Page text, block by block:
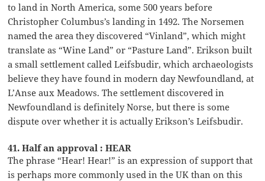
to land in North America, some 500 years before
Christopher Columbus’s landing in 1492. The Norsemen
named the area they discovered “Vinland”, which might
translate as “Wine Land” or “Pasture Land”. Erikson built
a small settlement called Leifsbudir, which archaeologists
believe they have found in modern day Newfoundland, at
L’Anse aux Meadows. The settlement discovered in
Newfoundland is definitely Norse, but there is some
dispute over whether it is actually Erikson’s Leifsbudir.
41. Half an approval : HEAR
The phrase “Hear! Hear!” is an expression of support that
is perhaps more commonly used in the UK than on this